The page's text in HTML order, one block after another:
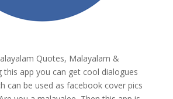
Quotes, Malayalam &
this app you can get cool dialogues
can be used as facebook cover pics